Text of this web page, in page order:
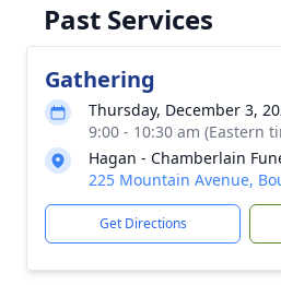
Past Services
Gathering
Thursday, December 3,
9:00 - 10:30 am (Eastern
Hagan - Chamberlain
225 Mountain Avenue,
Get Directions